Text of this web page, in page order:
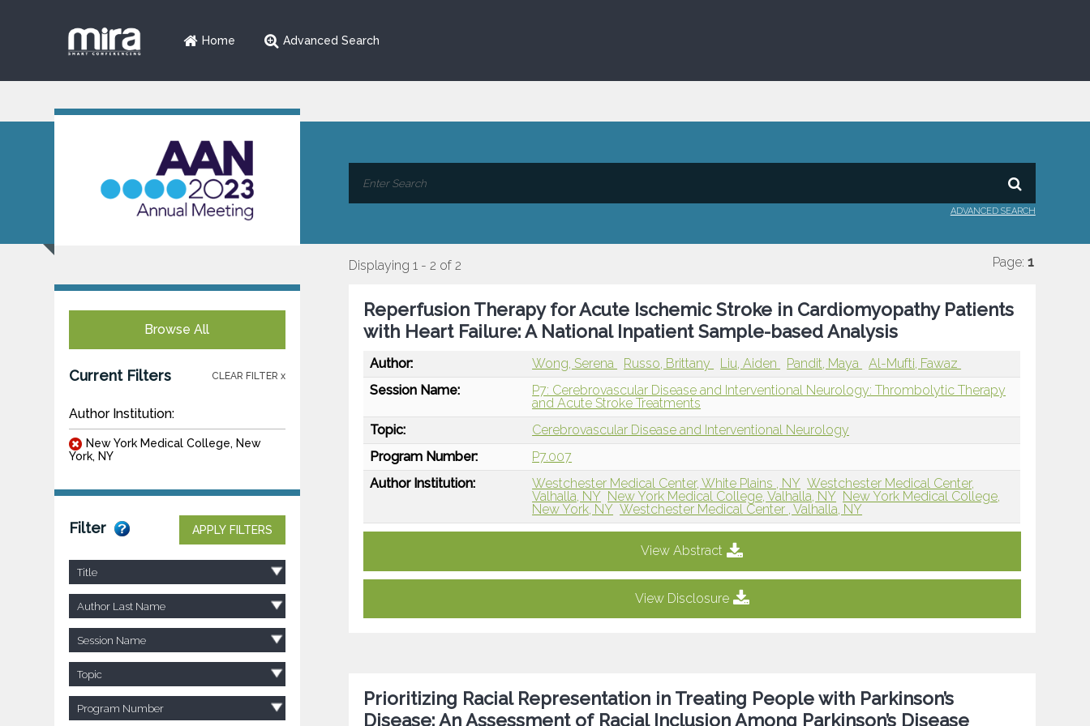
Home Advanced Search
ADVANCED SEARCH
Browse All
Current Filters CLEAR FILTER x
Author Institution:
New York Medical College, New
York, NY
Filter APPLY FILTERS
Title
Author Last Name
Session Name
Topic
Program Number
Displaying 1 - 2 of 2 Page: 1
Reperfusion Therapy for Acute Ischemic Stroke in Cardiomyopathy Patients
with Heart Failure: A National Inpatient Sample-based Analysis
Author: Wong, Serena Russo, Brittany Liu, Aiden Pandit, Maya
Al-Mufti, Fawaz
Session Name:
P7: Cerebrovascular Disease and Interventional Neurology: Thrombolytic Therapy
and Acute Stroke Treatments
Topic:
Cerebrovascular Disease and Interventional Neurology
Program Number:
P7.007
Author Institution:
Westchester Medical Center, White Plains , NY Westchester Medical Center,
Valhalla, NY New York Medical College, Valhalla, NY New York Medical College,
New York, NY Westchester Medical Center , Valhalla, NY
View Abstract
View Disclosure
Prioritizing Racial Representation in Treating People with Parkinson’s
Disease: An Assessment of Racial Inclusion Among Parkinson’s Disease